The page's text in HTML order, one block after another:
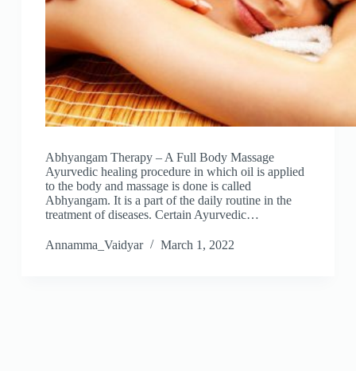
Abhyangam Therapy – A Full Body Massage
Ayurvedic healing procedure in which oil is applied
to the body and massage is done is called
Abhyangam. It is a part of the daily routine in the
treatment of diseases. Certain Ayurvedic…
Annamma_Vaidyar March 1, 2022